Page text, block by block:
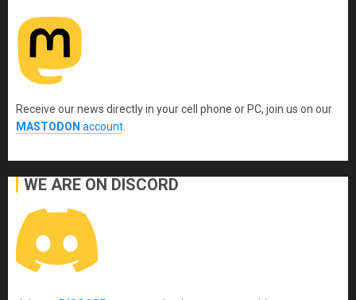
Receive our news directly in your cell phone or PC, join us on our
MASTODON account.
WE ARE ON DISCORD